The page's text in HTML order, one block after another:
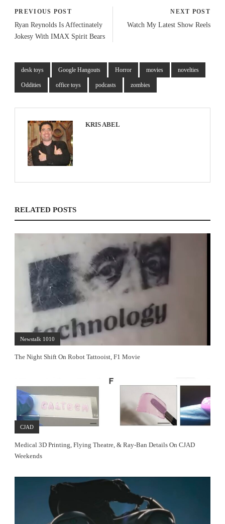
PREVIOUS POST
Ryan Reynolds Is Affectinately
Jokesy With IMAX Spirit Bears
NEXT POST
Watch My Latest Show Reels
desk toys Google Hangouts Horror movies novelties
Oddities office toys podcasts zombies
KRIS ABEL
RELATED POSTS
Newstalk 1010
The Night Shift On Robot Tattooist, F1 Movie
CJAD
Medical 3D Printing, Flying Theatre, & Ray-Ban Details On CJAD
Weekends